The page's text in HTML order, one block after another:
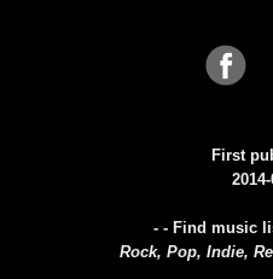
First
- - Find music
Rock, Pop, Indie,